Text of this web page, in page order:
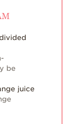
Stories
Farmworker
be
juice